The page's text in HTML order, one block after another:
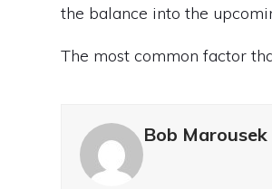
the balance into the
The most common factor
Bob Marousek